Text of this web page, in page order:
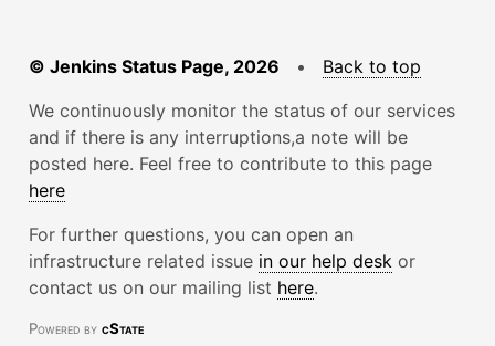
© Jenkins Status Page, 2026 • Back to top
We continuously monitor the status of our services
and if there is any interruptions,a note will be
posted here. Feel free to contribute to this page
here
For further questions, you can open an
infrastructure related issue in our help desk or
contact us on our mailing list here.
Powered by cState